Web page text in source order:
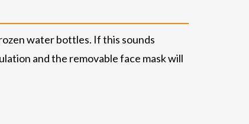
water bottles. If this sounds
and the removable face mask will